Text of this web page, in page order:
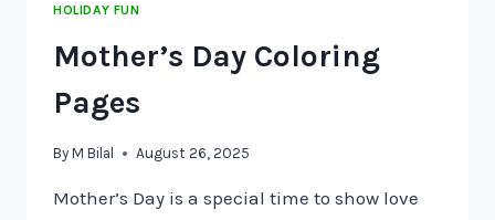
HOLIDAY FUN
Mother’s Day Coloring
Pages
By M Bilal August 26, 2025
Mother’s Day is a special time to show love